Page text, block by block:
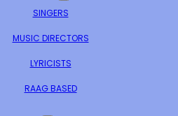
SINGERS
MUSIC DIRECTORS
LYRICISTS
RAAG BASED